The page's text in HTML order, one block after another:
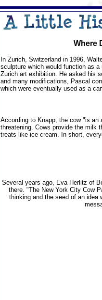
Where
In Zurich, Switzerland in 1996,
sculpture which would function as
Zurich art exhibition. He asked his
and many modifications, Pascal
which were eventually used as a
According to Knapp, the cow "is an
threatening. Cows provide the milk
treats like ice cream. In short,
Several years ago, Eva Herlitz of
there. "The New York City Cow
thinking and the seed of an idea